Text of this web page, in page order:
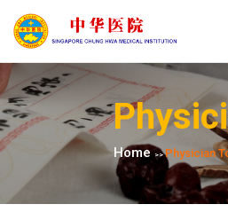
Home >>Physician